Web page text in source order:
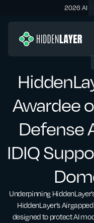
2026 AI
Awardee
Defense
IDIQ
Underpinning
HiddenLayer’s
designed to protect AI